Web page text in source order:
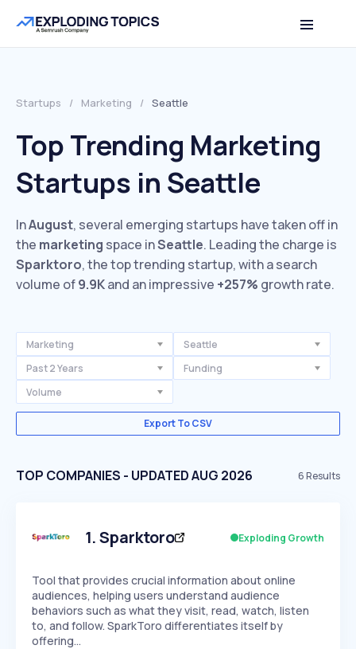
Startups / Marketing / Seattle
Top Trending Marketing
Startups in Seattle
InAugust, several emerging startups have taken off in
the marketing space inSeattle. Leading the charge is
Sparktoro, the top trending startup, with a search
volume of9.9Kand an impressive +257% growth rate.
Marketing
Seattle
Past 2 Years
Funding
Volume
Export To CSV
TOP COMPANIES - UPDATED AUG 2026 6Results
1.Sparktoro Exploding Growth
Tool that provides crucial information about online
audiences, helping users understand audience
behaviors such as what they visit, read, watch, listen
to, and follow. SparkToro differentiates itself by
offering…